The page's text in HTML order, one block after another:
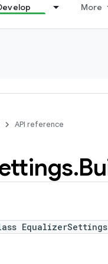
More
API reference
.